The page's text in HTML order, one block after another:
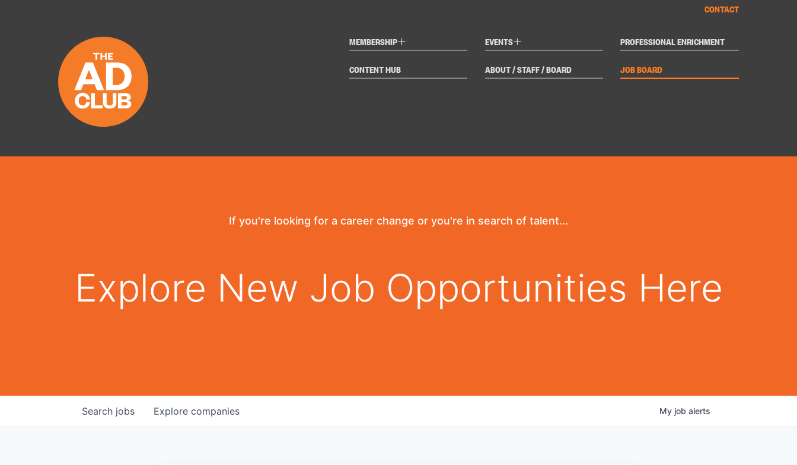
MEMBERSHIP+ EVENTS+ PROFESSIONAL ENRICHMENT
CONTENT HUB ABOUT / STAFF / BOARD JOB BOARD
CONTACT
If you're looking for a career change or you're in search of talent...
Explore New Job Opportunities Here
Search jobs Explore companies My job alerts